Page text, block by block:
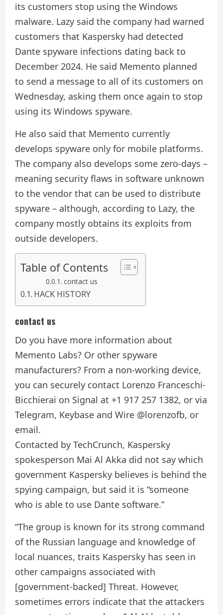
its customers stop using the Windows
malware. Lazy said the company had warned
customers that Kaspersky had detected
Dante spyware infections dating back to
December 2024. He said Memento planned
to send a message to all of its customers on
Wednesday, asking them once again to stop
using its Windows spyware.
He also said that Memento currently
develops spyware only for mobile platforms.
The company also develops some zero-days –
meaning security flaws in software unknown
to the vendor that can be used to distribute
spyware – although, according to Lazy, the
company mostly obtains its exploits from
outside developers.
Table of Contents
contact us
HACK HISTORY
contact us
Do you have more information about
Memento Labs? Or other spyware
manufacturers? From a non-working device,
you can securely contact Lorenzo Franceschi-
Bicchierai on Signal at +1 917 257 1382, or via
Telegram, Keybase and Wire @lorenzofb, or
email.
Contacted by TechCrunch, Kaspersky
spokesperson Mai Al Akka did not say which
government Kaspersky believes is behind the
spying campaign, but said it is “someone
who is able to use Dante software.”
“The group is known for its strong command
of the Russian language and knowledge of
local nuances, traits Kaspersky has seen in
other campaigns associated with
[government-backed] Threat. However,
sometimes errors indicate that the attackers